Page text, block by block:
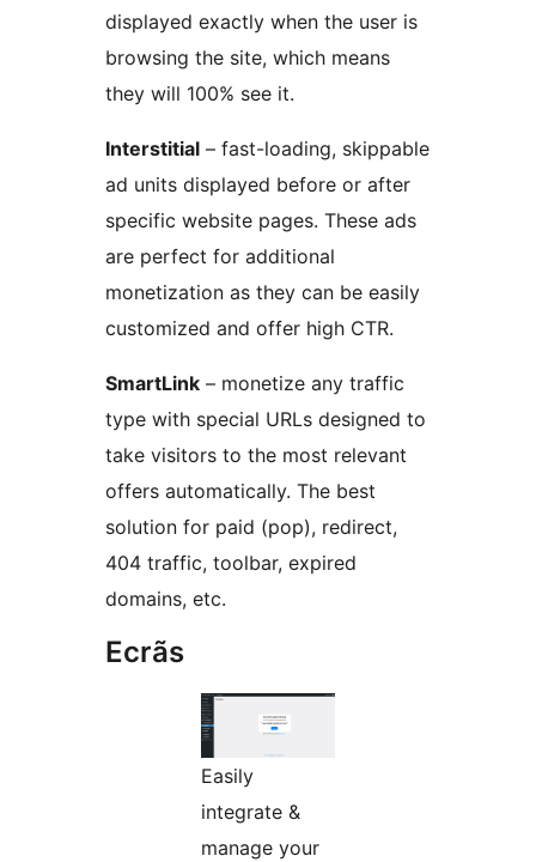
displayed exactly when the user is
browsing the site, which means
they will 100% see it.
Interstitial – fast-loading, skippable
ad units displayed before or after
specific website pages. These ads
are perfect for additional
monetization as they can be easily
customized and offer high CTR.
SmartLink – monetize any traffic
type with special URLs designed to
take visitors to the most relevant
offers automatically. The best
solution for paid (pop), redirect,
404 traffic, toolbar, expired
domains, etc.
Ecrãs
Easily
integrate &
manage your